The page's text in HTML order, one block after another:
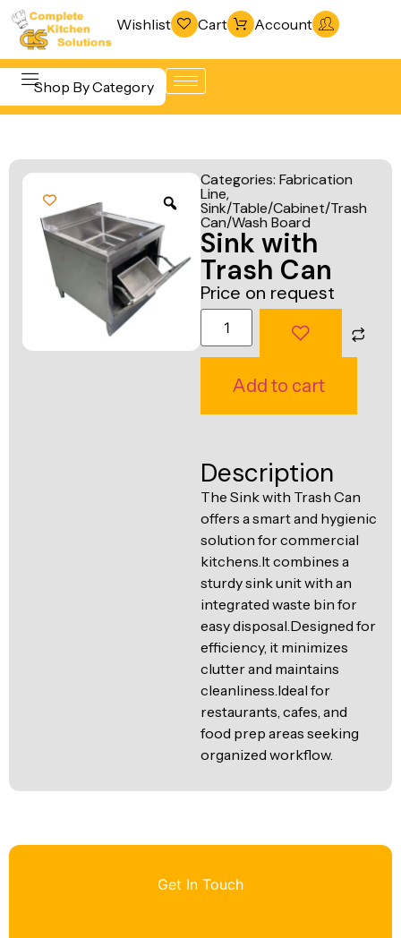
Wishlist Cart Account
Shop By Category
Beverage &
Equipment
Cooking
Equipment
Food Display
& Warming
& Freezing
Warewashing
& Sanitation
Vacuum
Packaging
Machines
Fabrication
Categories: Fabrication
Line,
Sink/Table/Cabinet/Trash
Can/Wash Board
Sink with
Trash Can
Price on request
Add to cart
Description
The Sink with Trash Can
offers a smart and hygienic
solution for commercial
kitchens.It combines a
sturdy sink unit with an
integrated waste bin for
easy disposal.Designed for
efficiency, it minimizes
clutter and maintains
cleanliness.Ideal for
restaurants, cafes, and
food prep areas seeking
organized workflow.
Get In Touch